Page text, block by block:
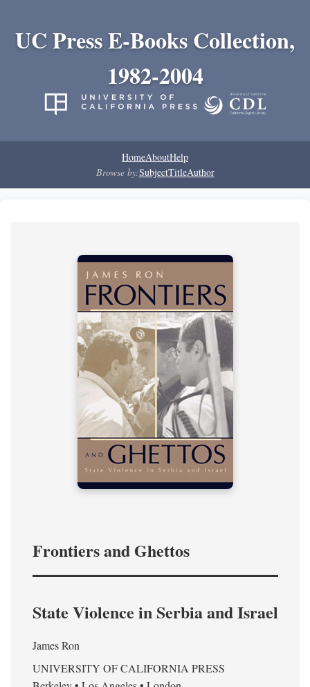
UC Press E-Books Collection,
1982-2004
HomeAboutHelp
Browse by:SubjectTitleAuthor
Frontiers and Ghettos
State Violence in Serbia and Israel
James Ron
UNIVERSITY OF CALIFORNIA PRESS